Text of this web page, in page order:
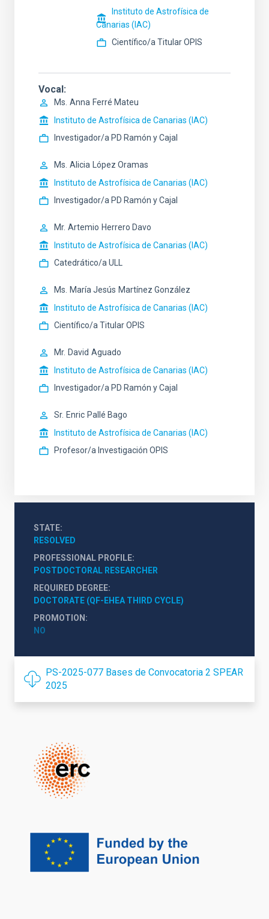
Instituto de Astrofísica de
Canarias (IAC)
Científico/a Titular OPIS
Vocal
Ms. Anna Ferré Mateu
Instituto de Astrofísica de Canarias (IAC)
Investigador/a PD Ramón y Cajal
Ms. Alicia
López Oramas
Instituto de Astrofísica de Canarias (IAC)
Investigador/a PD Ramón y Cajal
Mr. Artemio Herrero Davo
Instituto de Astrofísica de Canarias (IAC)
Catedrático/a ULL
Ms. María Jesús Martínez González
Instituto de Astrofísica de Canarias (IAC)
Científico/a Titular OPIS
Mr. David Aguado
Instituto de Astrofísica de Canarias (IAC)
Investigador/a PD Ramón y Cajal
Sr. Enric Pallé Bago
Instituto de Astrofísica de Canarias (IAC)
Profesor/a Investigación OPIS
STATE
RESOLVED
PROFESSIONAL PROFILE
POSTDOCTORAL RESEARCHER
REQUIRED DEGREE
DOCTORATE (QF-EHEA THIRD CYCLE)
PROMOTION
NO
PS-2025-077 Bases de Convocatoria 2 SPEAR
2025